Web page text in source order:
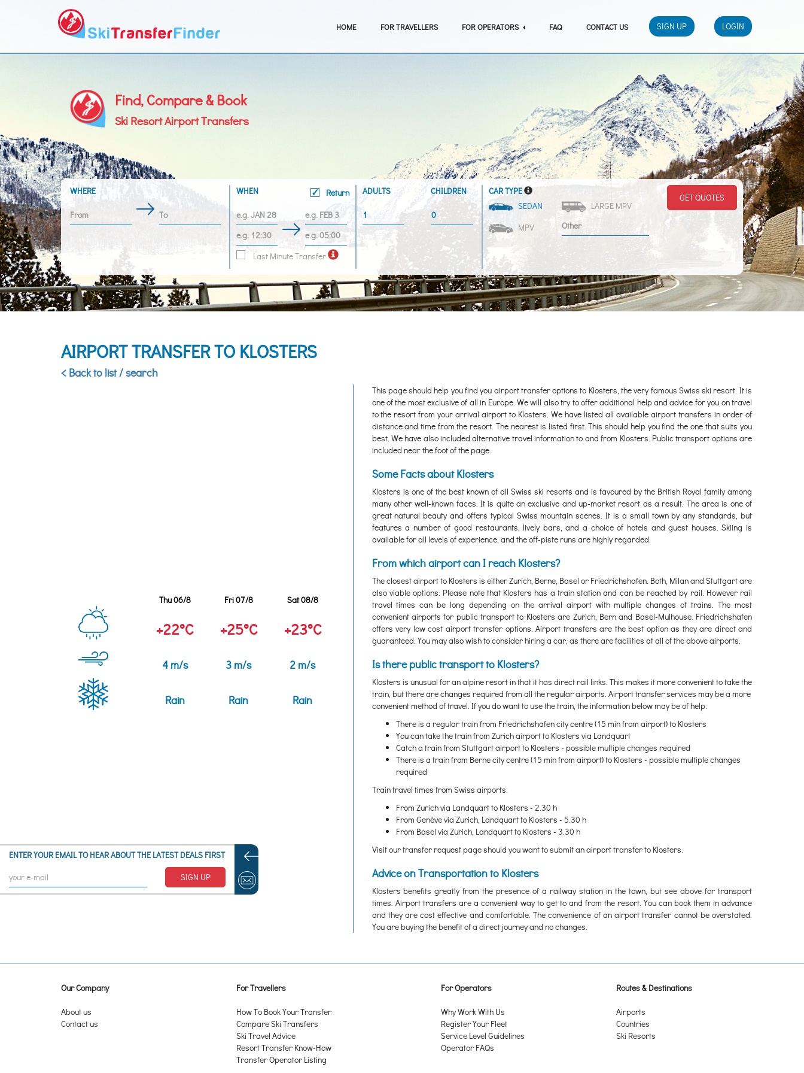
HOME FOR TRAVELLERS FOR OPERATORS FAQ CONTACT US SIGN UP LOGIN
ENTER YOUR EMAIL TO HEAR ABOUT THE LATEST DEALS FIRST
SIGN UP
Find, Compare & Book
Ski Resort Airport Transfers
WHERE WHEN Return
Last Minute Transfer
ADULTS CHILDREN
CAR TYPE
SEDAN
LARGE MPV
MPV
GET QUOTES
AIRPORT TRANSFER TO KLOSTERS
< Back to list / search
Thu 06/8 Fri 07/8 Sat 08/8
+22°C +25°C +23°C
4 m/s 3 m/s 2 m/s
Rain Rain Rain
This page should help you find you airport transfer options to Klosters, the very famous Swiss ski resort. It is
one of the most exclusive of all in Europe. We will also try to offer additional help and advice for you on travel
to the resort from your arrival airport to Klosters. We have listed all available airport transfers in order of
distance and time from the resort. The nearest is listed first. This should help you find the one that suits you
best. We have also included alternative travel information to and from Klosters. Public transport options are
included near the foot of the page.
Some Facts about Klosters
Klosters is one of the best known of all Swiss ski resorts and is favoured by the British Royal family among
many other well-known faces. It is quite an exclusive and up-market resort as a result. The area is one of
great natural beauty and offers typical Swiss mountain scenes. It is a small town by any standards, but
features a number of good restaurants, lively bars, and a choice of hotels and guest houses. Skiing is
available for all levels of experience, and the off-piste runs are highly regarded.
From which airport can I reach Klosters?
The closest airport to Klosters is either Zurich, Berne, Basel or Friedrichshafen. Both, Milan and Stuttgart are
also viable options. Please note that Klosters has a train station and can be reached by rail. However rail
travel times can be long depending on the arrival airport with multiple changes of trains. The most
convenient airports for public transport to Klosters are Zurich, Bern and Basel-Mulhouse. Friedrichshafen
offers very low cost airport transfer options. Airport transfers are the best option as they are direct and
guaranteed. You may also wish to consider hiring a car, as there are facilities at all of the above airports.
Is there public transport to Klosters?
Klosters is unusual for an alpine resort in that it has direct rail links. This makes it more convenient to take the
train, but there are changes required from all the regular airports. Airport transfer services may be a more
convenient method of travel. If you do want to use the train, the information below may be of help:
There is a regular train from Friedrichshafen city centre (15 min from airport) to Klosters
You can take the train from Zurich airport to Klosters via Landquart
Catch a train from Stuttgart airport to Klosters - possible multiple changes required
There is a train from Berne city centre (15 min from airport) to Klosters - possible multiple changes
required
Train travel times from Swiss airports:
From Zurich via Landquart to Klosters - 2.30 h
From Genève via Zurich, Landquart to Klosters - 5.30 h
From Basel via Zurich, Landquart to Klosters - 3.30 h
Visit our transfer request page should you want to submit an airport transfer to Klosters.
Advice on Transportation to Klosters
Klosters benefits greatly from the presence of a railway station in the town, but see above for transport
times. Airport transfers are a convenient way to get to and from the resort. You can book them in advance
and they are cost effective and comfortable. The convenience of an airport transfer cannot be overstated.
You are buying the benefit of a direct journey and no changes.
Our Company
About us
Contact us
For Travellers
How To Book Your Transfer
Compare Ski Transfers
Ski Travel Advice
Resort Transfer Know-How
Transfer Operator Listing
For Operators
Why Work With Us
Register Your Fleet
Service Level Guidelines
Operator FAQs
Routes & Destinations
Airports
Countries
Ski Resorts